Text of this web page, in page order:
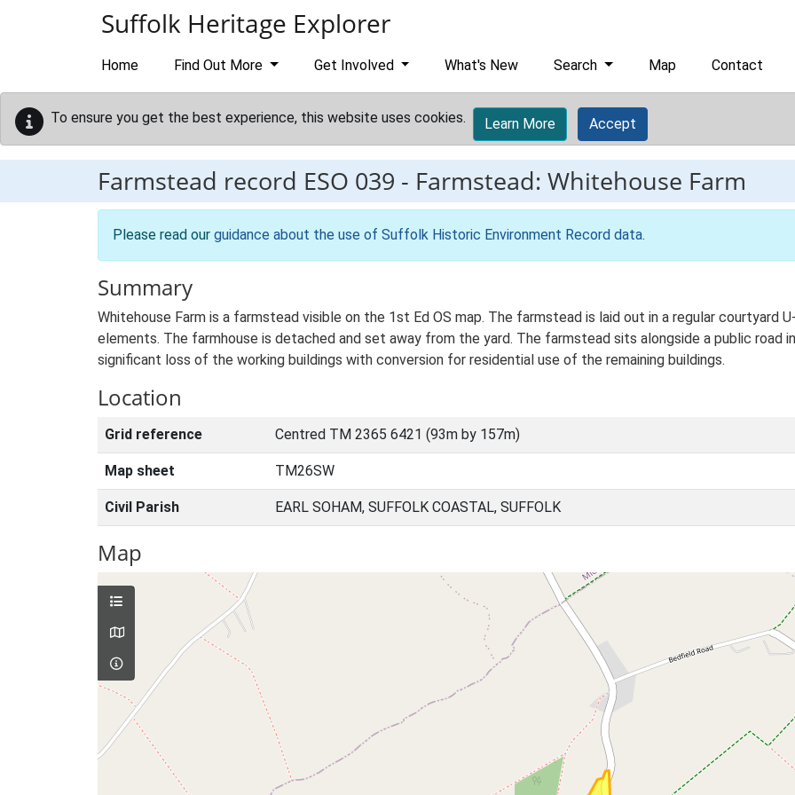
Suffolk Heritage Explorer
Home Find Out More Get Involved What's New Search Map Contact
To ensure you get the best experience, this website uses cookies. Learn More Accept
Farmstead record ESO 039 - Farmstead: Whitehouse Farm
Please read our guidance about the use of Suffolk Historic Environment Record data.
Summary
Whitehouse Farm is a farmstead visible on the 1st Ed OS map. The farmstead is laid out in a regular courtyard
elements. The farmhouse is detached and set away from the yard. The farmstead sits alongside a public road
significant loss of the working buildings with conversion for residential use of the remaining buildings.
Location
Grid reference Centred TM 2365 6421 (93m by 157m)
Map sheet TM26SW
Civil Parish EARL SOHAM, SUFFOLK COASTAL, SUFFOLK
Map